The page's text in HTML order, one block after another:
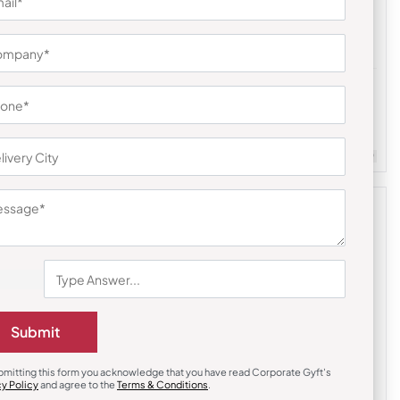
Quantity : 100 Minimum Quantity : 100
₹167 ₹250
Submit
this form you acknowledge that you have read Corporate Gyft's
Policyand agree to the Terms & Conditions.